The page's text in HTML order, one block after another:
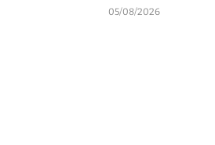
05/08/2026